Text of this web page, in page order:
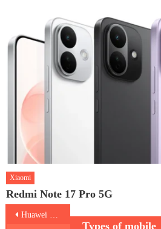
Xiaomi
Redmi Note 17 Pro 5G
PostHuawei MatePad SE Kids Edition
Types of mobile